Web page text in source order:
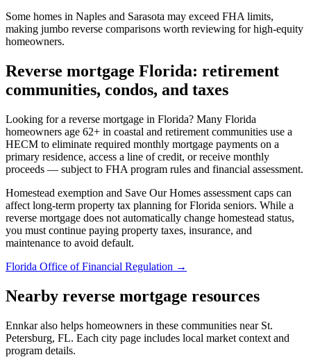
Some homes in Naples and Sarasota may exceed FHA limits,
making jumbo reverse comparisons worth reviewing for high-equity
homeowners.
Reverse mortgage Florida: retirement
communities, condos, and taxes
Looking for a reverse mortgage in Florida? Many Florida
homeowners age 62+ in coastal and retirement communities use a
HECM to eliminate required monthly mortgage payments on a
primary residence, access a line of credit, or receive monthly
proceeds — subject to FHA program rules and financial assessment.
Homestead exemption and Save Our Homes assessment caps can
affect long-term property tax planning for Florida seniors. While a
reverse mortgage does not automatically change homestead status,
you must continue paying property taxes, insurance, and
maintenance to avoid default.
Florida Office of Financial Regulation →
Nearby reverse mortgage resources
Ennkar also helps homeowners in these communities near St.
Petersburg, FL. Each city page includes local market context and
program details.